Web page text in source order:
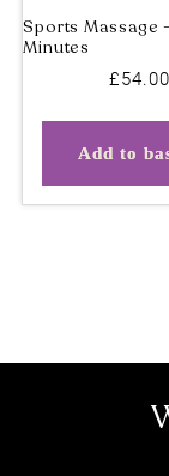
£54.00
Add to